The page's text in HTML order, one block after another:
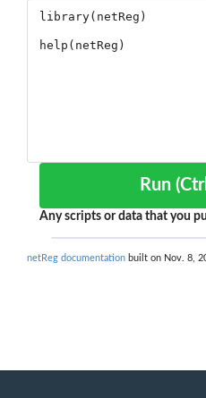
Run
Any scripts or data that you
netReg documentation built on Nov. 8,